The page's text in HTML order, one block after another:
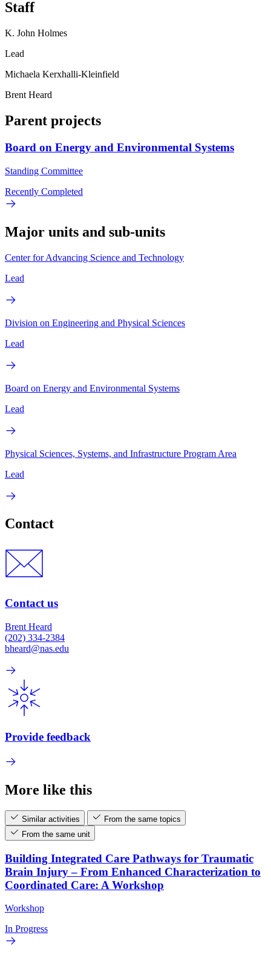
Staff
K. John Holmes
Lead
Michaela Kerxhalli-Kleinfield
Brent Heard
Parent projects
Board on Energy and Environmental Systems
Standing Committee
Recently Completed
Major units and sub-units
Center for Advancing Science and Technology
Lead
Division on Engineering and Physical Sciences
Lead
Board on Energy and Environmental Systems
Lead
Physical Sciences, Systems, and Infrastructure Program Area
Lead
Contact
Contact us
Brent Heard
(202) 334-2384
bheard@nas.edu
Provide feedback
More like this
Similar activities
From the same topics
From the same unit
Building Integrated Care Pathways for Traumatic
Brain Injury – From Enhanced Characterization to
Coordinated Care: A Workshop
Workshop
In Progress